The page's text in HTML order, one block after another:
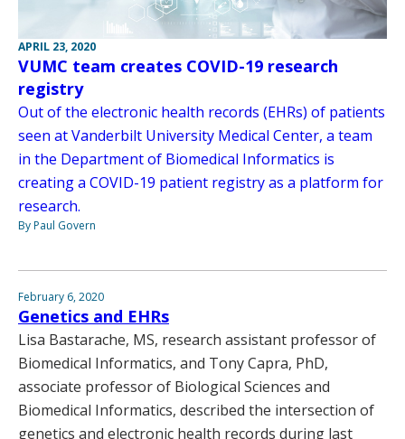
APRIL 23, 2020
VUMC team creates COVID-19 research
registry
Out of the electronic health records (EHRs) of patients
seen at Vanderbilt University Medical Center, a team
in the Department of Biomedical Informatics is
creating a COVID-19 patient registry as a platform for
research.
By Paul Govern
February 6, 2020
Genetics and EHRs
Lisa Bastarache, MS, research assistant professor of
Biomedical Informatics, and Tony Capra, PhD,
associate professor of Biological Sciences and
Biomedical Informatics, described the intersection of
genetics and electronic health records during last